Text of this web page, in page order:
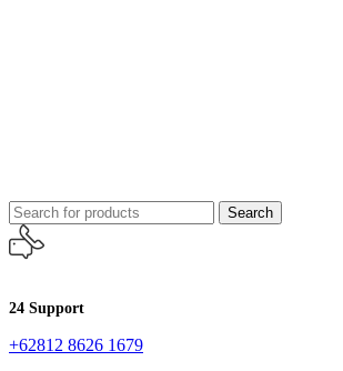
Search
24 Support
+62812 8626 1679